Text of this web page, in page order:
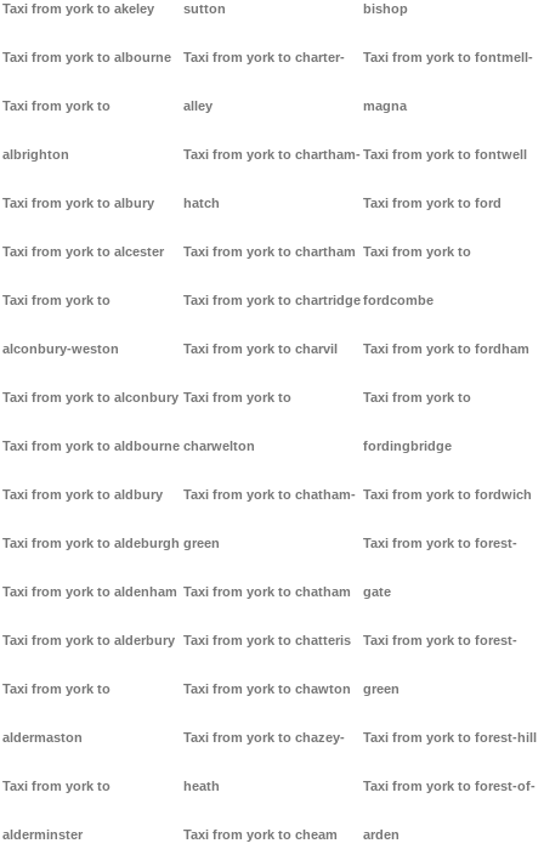
Taxi from york to akeley
Taxi from york to albourne
Taxi from york to
albrighton
Taxi from york to albury
Taxi from york to alcester
Taxi from york to
alconbury-weston
Taxi from york to alconbury
Taxi from york to aldbourne
Taxi from york to aldbury
Taxi from york to aldeburgh
Taxi from york to aldenham
Taxi from york to alderbury
Taxi from york to
aldermaston
Taxi from york to
alderminster
sutton
Taxi from york to charter-
alley
Taxi from york to chartham-
hatch
Taxi from york to chartham
Taxi from york to chartridge
Taxi from york to charvil
Taxi from york to
charwelton
Taxi from york to chatham-
green
Taxi from york to chatham
Taxi from york to chatteris
Taxi from york to chawton
Taxi from york to chazey-
heath
Taxi from york to cheam
bishop
Taxi from york to fontmell-
magna
Taxi from york to fontwell
Taxi from york to ford
Taxi from york to
fordcombe
Taxi from york to fordham
Taxi from york to
fordingbridge
Taxi from york to fordwich
Taxi from york to forest-
gate
Taxi from york to forest-
green
Taxi from york to forest-hill
Taxi from york to forest-of-
arden